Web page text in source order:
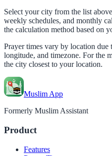
Select your city from the list
weekly schedules, and monthly
the calculation method based on
Prayer times vary by location due
longitude, and timezone. For the
the city closest to your location.
Muslim App
Formerly Muslim Assistant
Product
Features